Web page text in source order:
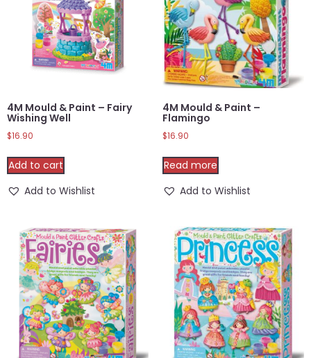
4M Mould & Paint – Fairy
Wishing Well
$16.90
Add to cart
Add to Wishlist
4M Mould & Paint –
Flamingo
$16.90
Read more
Add to Wishlist